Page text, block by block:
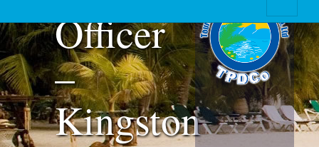
Officer
–
Kingston